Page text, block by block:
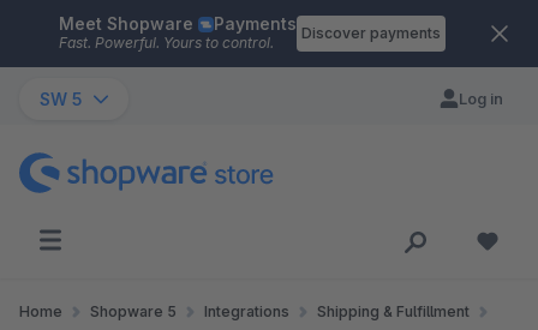
Skip to main content
Meet Shopware Payments
Fast. Powerful. Yours to control.
Discover payments
SW 5 Log in
Home Shopware 5 Integrations
Shipping & Fulfillment